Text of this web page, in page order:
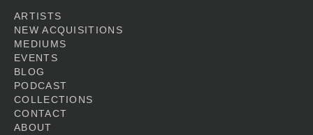
ARTISTS
NEW ACQUISITIONS
MEDIUMS
EVENTS
BLOG
PODCAST
COLLECTIONS
CONTACT
ABOUT